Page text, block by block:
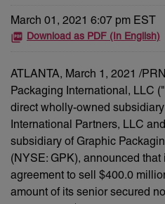
March 01, 2021 6:07 pm EST
Download as PDF (In English)
ATLANTA, March 1, 2021 /
Packaging International, LLC
direct wholly-owned
International Partners, LLC
subsidiary of Graphic
(NYSE: GPK), announced that
agreement to sell $400.0
amount of its senior secured